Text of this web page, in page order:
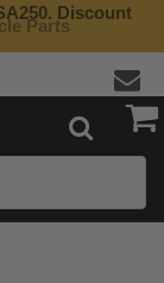
Parts
Discount